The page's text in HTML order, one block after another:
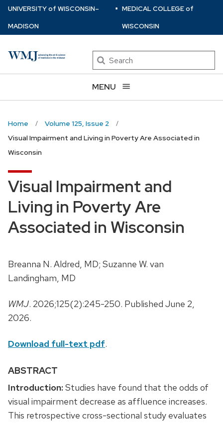
Skip
main
UNIVERSITYof WISCONSIN–
MADISON
⋅ MEDICAL COLLEGEof
WISCONSIN
Search
MENU
Home
Volume 125, Issue 2
Visual Impairment and Living in Poverty Are Associated in
Wisconsin
Visual Impairment and
Living in Poverty Are
Associated in Wisconsin
Breanna N. Aldred, MD; Suzanne W. van
Landingham, MD
WMJ. 2026;125(2):245-250. Published June 2,
2026.
Download full-text pdf.
ABSTRACT
Introduction:Studies have found that the odds of
visual impairment decrease as affluence increases.
This retrospective cross-sectional study evaluates